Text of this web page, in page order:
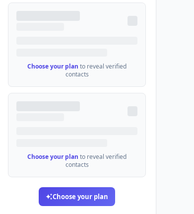
Choose your plan to reveal verified
contacts
Choose your plan to reveal verified
contacts
Choose your plan